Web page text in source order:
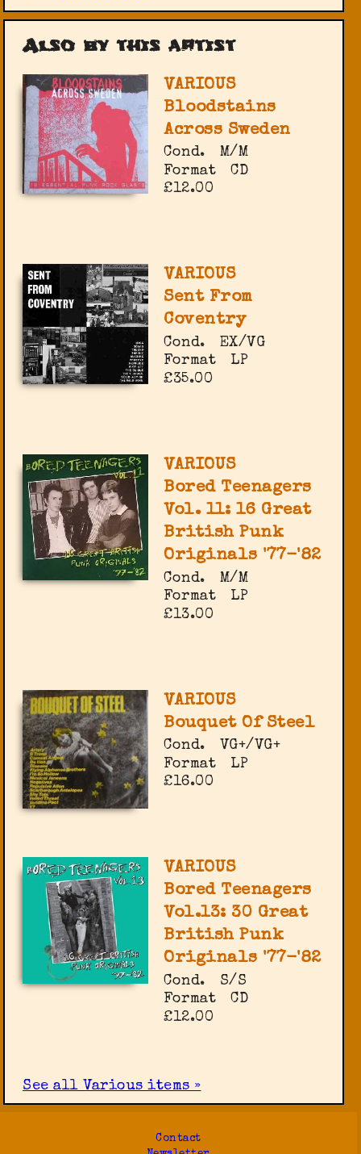
Also by this artist
VARIOUS
Bloodstains
Across Sweden
Cond.
M/M
Format
CD
£12.00
VARIOUS
Sent From
Coventry
Cond.
EX/VG
Format
LP
£35.00
VARIOUS
Bored Teenagers
Vol. 11: 16 Great
British Punk
Originals '77-'82
Cond.
M/M
Format
LP
£13.00
VARIOUS
Bouquet Of Steel
Cond.
VG+/VG+
Format
LP
£16.00
VARIOUS
Bored Teenagers
Vol.13: 30 Great
British Punk
Originals '77-'82
Cond.
S/S
Format
CD
£12.00
See all Various items »
Contact